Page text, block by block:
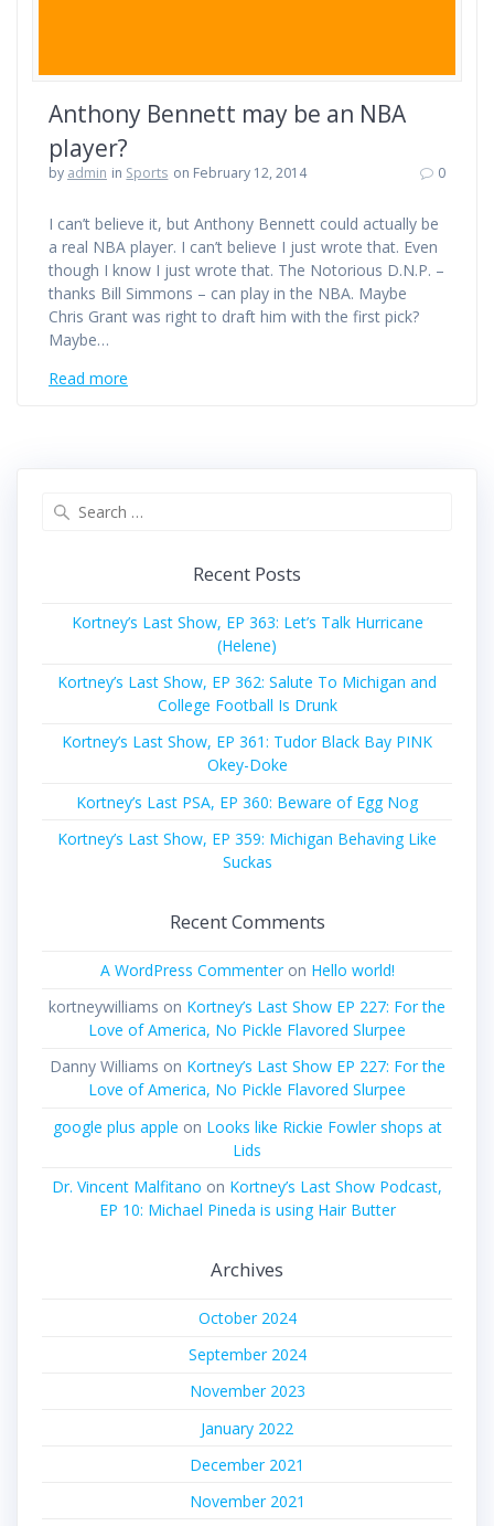
Anthony Bennett may be an NBA
player?
by admin in Sports on February 12, 2014 0
I can’t believe it, but Anthony Bennett could actually be
a real NBA player. I can’t believe I just wrote that. Even
though I know I just wrote that. The Notorious D.N.P. –
thanks Bill Simmons – can play in the NBA. Maybe
Chris Grant was right to draft him with the first pick?
Maybe…
Read more
Recent Posts
Kortney’s Last Show, EP 363: Let’s Talk Hurricane
(Helene)
Kortney’s Last Show, EP 362: Salute To Michigan and
College Football Is Drunk
Kortney’s Last Show, EP 361: Tudor Black Bay PINK
Okey-Doke
Kortney’s Last PSA, EP 360: Beware of Egg Nog
Kortney’s Last Show, EP 359: Michigan Behaving Like
Suckas
Recent Comments
A WordPress Commenteron Hello world!
kortneywilliams on Kortney’s Last Show EP 227: For the
Love of America, No Pickle Flavored Slurpee
Danny Williams on Kortney’s Last Show EP 227: For the
Love of America, No Pickle Flavored Slurpee
google plus apple on Looks like Rickie Fowler shops at
Lids
Dr. Vincent Malfitano on Kortney’s Last Show Podcast,
EP 10: Michael Pineda is using Hair Butter
Archives
October 2024
September 2024
November 2023
January 2022
December 2021
November 2021